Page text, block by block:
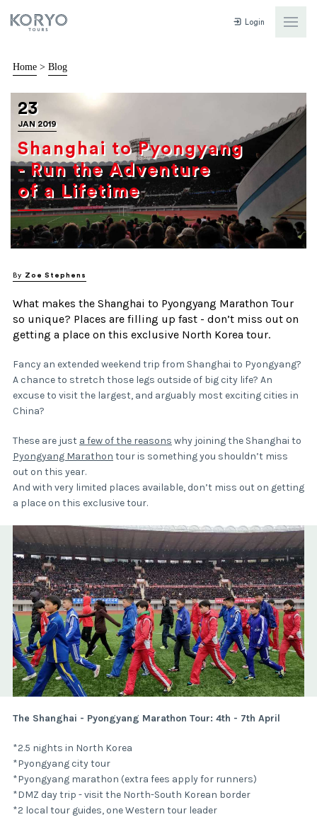
Login
Home > Blog
23
JAN 2019
Shanghai to Pyongyang
- Run the Adventure
of a Lifetime
By Zoe Stephens
What makes the Shanghai to Pyongyang Marathon Tour
so unique? Places are filling up fast - don’t miss out on
getting a place on this exclusive North Korea tour.
Fancy an extended weekend trip from Shanghai to Pyongyang?
A chance to stretch those legs outside of big city life? An
excuse to visit the largest, and arguably most exciting cities in
China?
These are just a few of the reasons why joining the Shanghai to
Pyongyang Marathon tour is something you shouldn’t miss
out on this year.
And with very limited places available, don’t miss out on getting
a place on this exclusive tour.
The Shanghai - Pyongyang Marathon Tour: 4th - 7th April
*2.5 nights in North Korea
*Pyongyang city tour
*Pyongyang marathon (extra fees apply for runners)
*DMZ day trip - visit the North-South Korean border
*2 local tour guides, one Western tour leader